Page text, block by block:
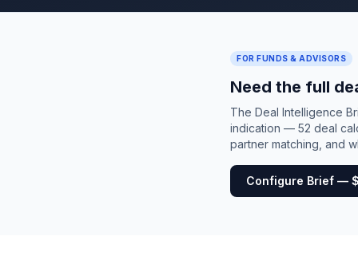
FOR FUNDS & ADVISORS
Need the full
The Deal Intelligence
indication — 52 deal
partner matching, and
Configure Brief —